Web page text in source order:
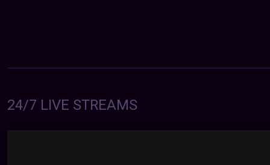
24/7 LIVE STREAMS